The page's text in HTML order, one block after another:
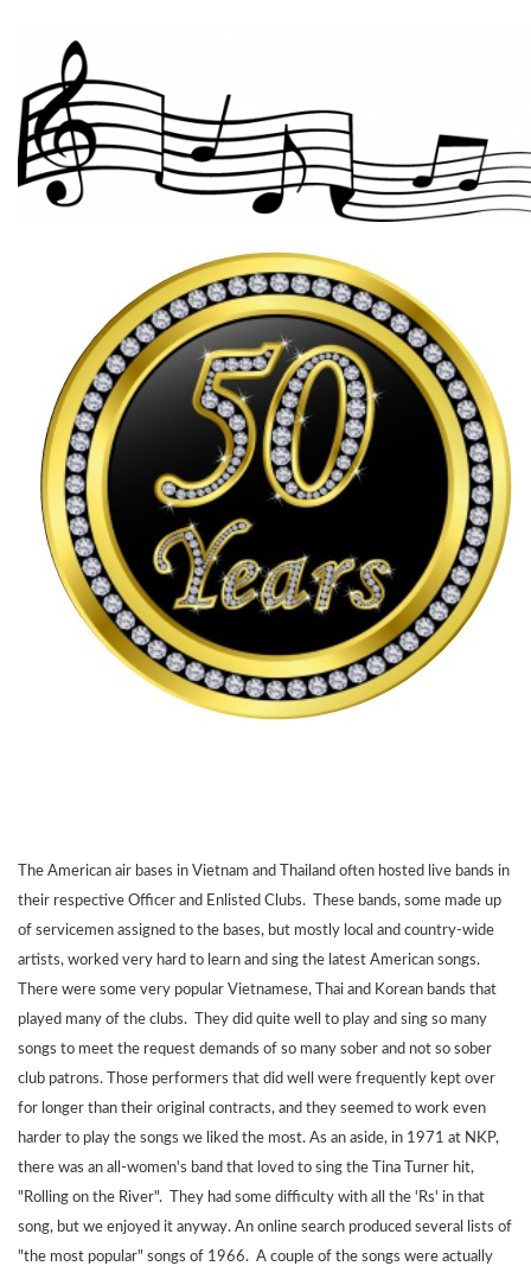
The American air bases in Vietnam and Thailand often hosted live bands in
their respective Officer and Enlisted Clubs. These bands, some made up
of servicemen assigned to the bases, but mostly local and country-wide
artists, worked very hard to learn and sing the latest American songs.
There were some very popular Vietnamese, Thai and Korean bands that
played many of the clubs. They did quite well to play and sing so many
songs to meet the request demands of so many sober and not so sober
club patrons. Those performers that did well were frequently kept over
for longer than their original contracts, and they seemed to work even
harder to play the songs we liked the most. As an aside, in 1971 at NKP,
there was an all-women's band that loved to sing the Tina Turner hit,
"Rolling on the River". They had some difficulty with all the 'Rs' in that
song, but we enjoyed it anyway. An online search produced several lists of
"the most popular" songs of 1966. A couple of the songs were actually